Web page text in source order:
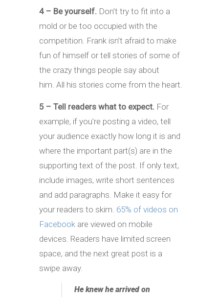
4 – Be yourself. Don’t try to fit into a
mold or be too occupied with the
competition. Frank isn’t afraid to make
fun of himself or tell stories of some of
the crazy things people say about
him. All his stories come from the heart.
5 – Tell readers what to expect. For
example, if you’re posting a video, tell
your audience exactly how long it is and
where the important part(s) are in the
supporting text of the post. If only text,
include images, write short sentences
and add paragraphs. Make it easy for
your readers to skim. 65% of videos on
Facebook are viewed on mobile
devices. Readers have limited screen
space, and the next great post is a
swipe away.
He knew he arrivedon